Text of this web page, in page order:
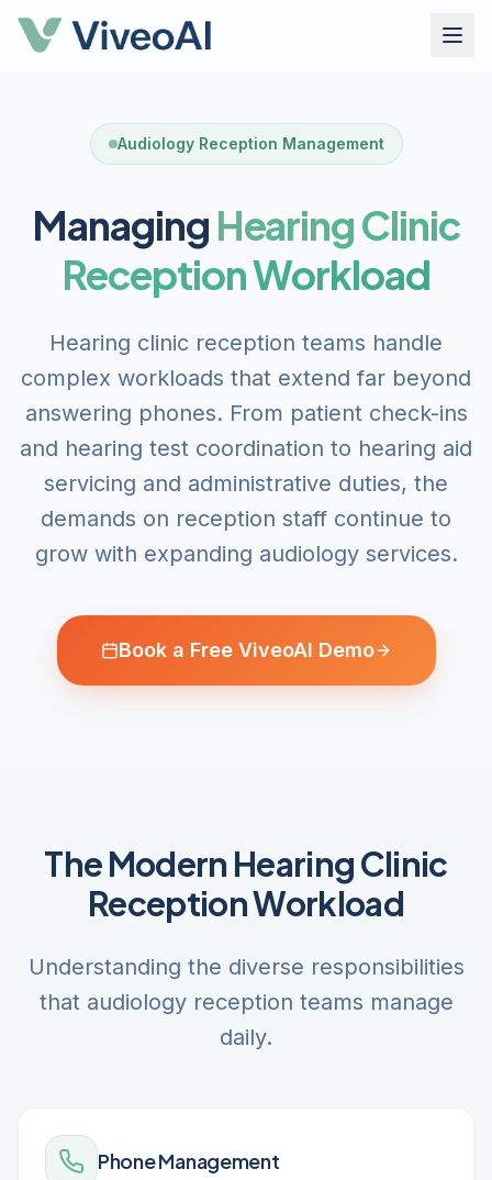
Audiology Reception Management
Managing Hearing Clinic
Reception Workload
Hearing clinic reception teams handle
complex workloads that extend far beyond
answering phones. From patient check-ins
and hearing test coordination to hearing aid
servicing and administrative duties, the
demands on reception staff continue to
grow with expanding audiology services.
Book a Free ViveoAI Demo
The Modern Hearing Clinic
Reception Workload
Understanding the diverse responsibilities
that audiology reception teams manage
daily.
Phone Management